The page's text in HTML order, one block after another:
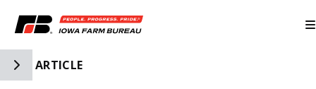
Toggle Side Navigation
ARTICLE